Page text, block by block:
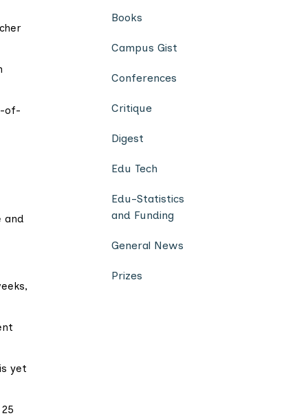
of-
and
yet
Books
Campus Gist
Conferences
Critique
Digest
Edu Tech
Edu-Statistics
and Funding
General News
Prizes